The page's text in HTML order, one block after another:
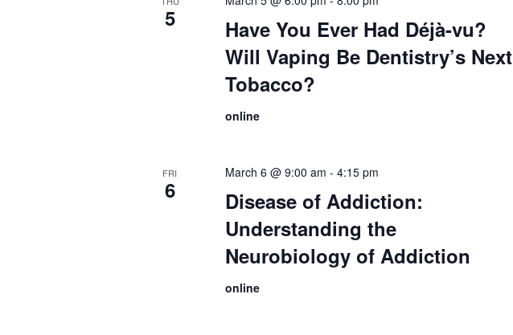
5
Have You Ever Had Déjà-vu?
Will Vaping Be Dentistry’s Next
Tobacco?
online
FRI
6
Disease of Addiction:
Understanding the
Neurobiology of Addiction
March 6 @ 9:00 am -4:15 pm
online